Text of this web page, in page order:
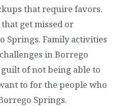
that require favors.
get missed or
Springs. Family activities
in Borrego
of not being able to
to for the people who
Springs.